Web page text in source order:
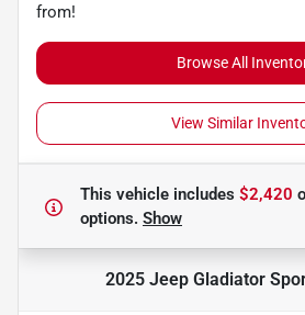
from!
Browse All
View Similar
This vehicle includes $2,420
options. Show
2025 Jeep Gladiator